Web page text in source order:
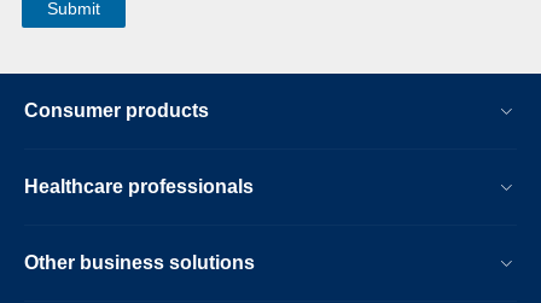
Consumer products
Healthcare professionals
Other business solutions